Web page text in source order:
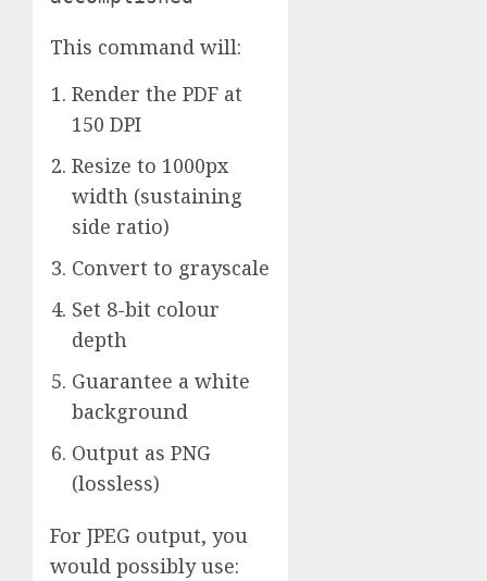
This command will:
Render the PDF at
150 DPI
Resize to 1000px
width (sustaining
side ratio)
Convert to grayscale
Set 8-bit colour
depth
Guarantee a white
background
Output as PNG
(lossless)
For JPEG output, you
would possibly use: